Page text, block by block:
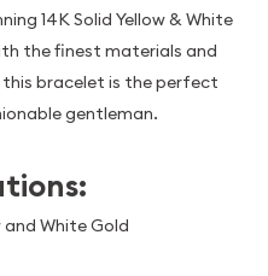
14K Solid Yellow & White
the finest materials and
bracelet is the perfect
gentleman.
and White Gold